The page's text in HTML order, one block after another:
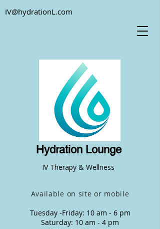
Hydration Lounge
IV Therapy & Wellness
Available on site or mobile
Tuesday -Friday: 10 am - 6 pm
Saturday: 10 am - 4 pm
IV@hydrationL.com